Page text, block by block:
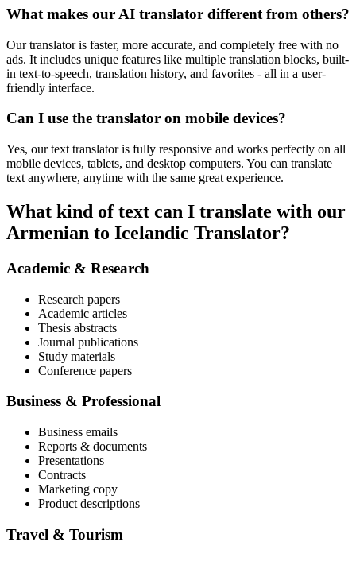
What makes our AI translator different from others?
Our translator is faster, more accurate, and completely free with no
ads. It includes unique features like multiple translation blocks, built-
in text-to-speech, translation history, and favorites - all in a user-
friendly interface.
Can I use the translator on mobile devices?
Yes, our text translator is fully responsive and works perfectly on all
mobile devices, tablets, and desktop computers. You can translate
text anywhere, anytime with the same great experience.
What kind of text can I translate with our
Armenian to Icelandic Translator?
Academic & Research
Research papers
Academic articles
Thesis abstracts
Journal publications
Study materials
Conference papers
Business & Professional
Business emails
Reports & documents
Presentations
Contracts
Marketing copy
Product descriptions
Travel & Tourism